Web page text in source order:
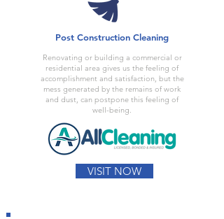
Post Construction Cleaning
Renovating or building a commercial or
residential area gives us the feeling of
accomplishment and satisfaction, but the
mess generated by the remains of work
and dust, can postpone this feeling of
well-being.
VISIT NOW